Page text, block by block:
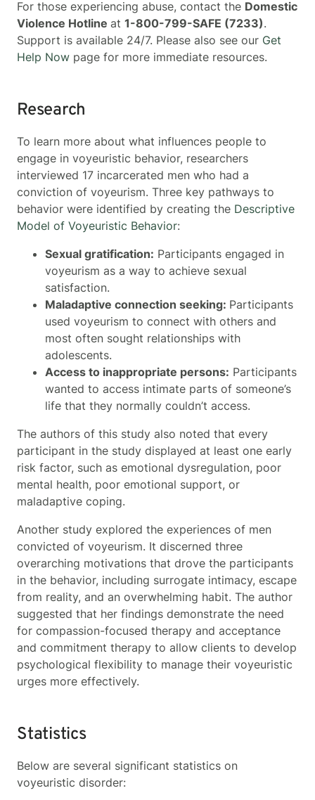
For those experiencing abuse, contact the Domestic
Violence Hotline at 1-800-799-SAFE (7233).
Support is available 24/7. Please also see our Get
Help Now page for more immediate resources.
Research
To learn more about what influences people to
engage in voyeuristic behavior, researchers
interviewed 17 incarcerated men who had a
conviction of voyeurism. Three key pathways to
behavior were identified by creating the Descriptive
Model of Voyeuristic Behavior:
Sexual gratification: Participants engaged in
voyeurism as a way to achieve sexual
satisfaction.
Maladaptive connection seeking: Participants
used voyeurism to connect with others and
most often sought relationships with
adolescents.
Access to inappropriate persons: Participants
wanted to access intimate parts of someone’s
life that they normally couldn’t access.
The authors of this study also noted that every
participant in the study displayed at least one early
risk factor, such as emotional dysregulation, poor
mental health, poor emotional support, or
maladaptive coping.
Another study explored the experiences of men
convicted of voyeurism. It discerned three
overarching motivations that drove the participants
in the behavior, including surrogate intimacy, escape
from reality, and an overwhelming habit. The author
suggested that her findings demonstrate the need
for compassion-focused therapy and acceptance
and commitment therapy to allow clients to develop
psychological flexibility to manage their voyeuristic
urges more effectively.
Statistics
Below are several significant statistics on
voyeuristic disorder: